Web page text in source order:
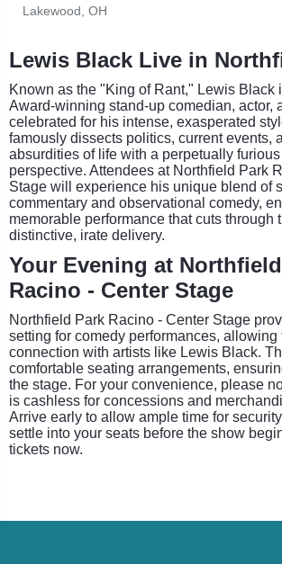
Lakewood, OH
Lewis Black Live in
Known as the "King of Rant," Lewis Black
Award-winning stand-up comedian, actor,
celebrated for his intense, exasperated
famously dissects politics, current events,
absurdities of life with a perpetually furious
perspective. Attendees at Northfield Park
Stage will experience his unique blend of
commentary and observational comedy,
memorable performance that cuts through
distinctive, irate delivery.
Your Evening at
Racino - Center Stage
Northfield Park Racino - Center Stage
setting for comedy performances, allowing
connection with artists like Lewis Black.
comfortable seating arrangements,
the stage. For your convenience, please
is cashless for concessions and
Arrive early to allow ample time for
settle into your seats before the show
tickets now.